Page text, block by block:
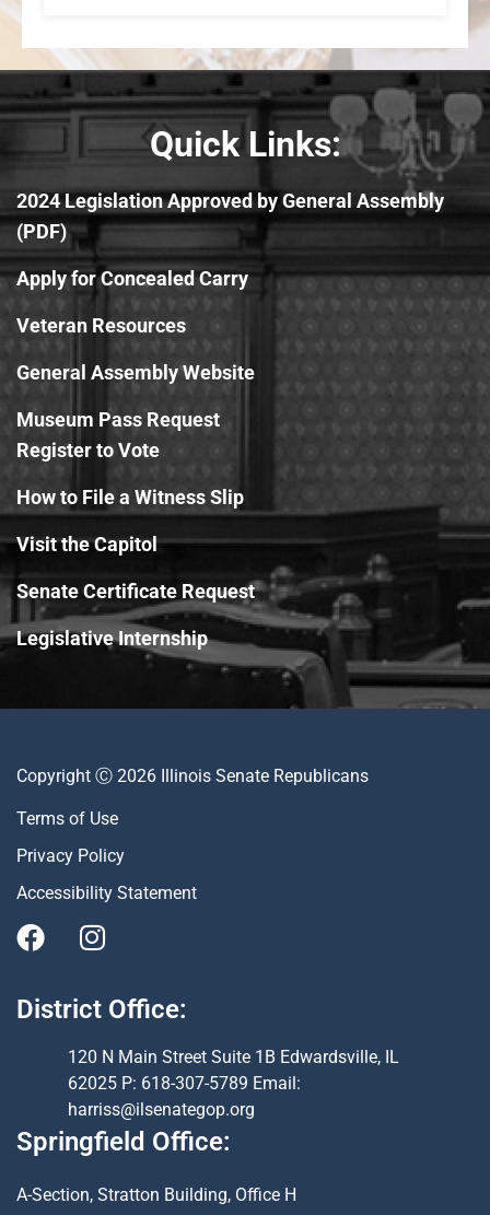
Quick Links:
2024 Legislation Approved by General Assembly
(PDF)
Apply for Concealed Carry
Veteran Resources
General Assembly Website
Museum Pass Request
Register to Vote
How to File a Witness Slip
Visit the Capitol
Senate Certificate Request
Legislative Internship
Copyright Ⓒ 2026 Illinois Senate Republicans
Terms of Use
Privacy Policy
Accessibility Statement
District Office:
120 N Main Street Suite 1B Edwardsville, IL
62025 P: 618-307-5789 Email:
harriss@ilsenategop.org
Springfield Office:
A-Section, Stratton Building, Office H